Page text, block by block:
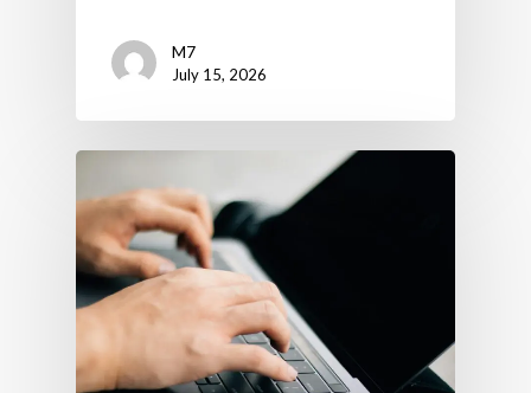
M7
July 15, 2026